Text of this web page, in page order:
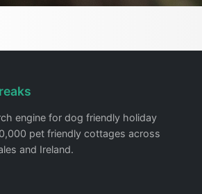
engine for dog friendly holiday
pet friendly cottages across
and Ireland.